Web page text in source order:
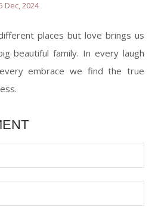
Dec, 2024
places but love brings us
beautiful family. In every laugh
embrace we find the true